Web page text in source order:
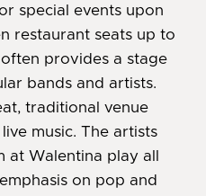
special events upon
restaurant seats up to
provides a stage
bands and artists.
traditional venue
music. The artists
Walentina play all
on pop and